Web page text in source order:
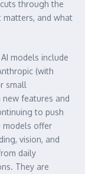
through the
matters, and what
models include
(with
small
new features and
to push
models offer
vision, and
daily
They are